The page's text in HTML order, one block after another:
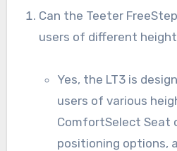
Can the Teeter FreeStep LT3 accommodate
users of different
Yes, the LT3 is
users of various
ComfortSelect Seat
positioning options,